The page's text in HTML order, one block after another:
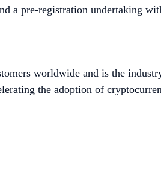
a pre-registration undertaking
worldwide and is the
the adoption of